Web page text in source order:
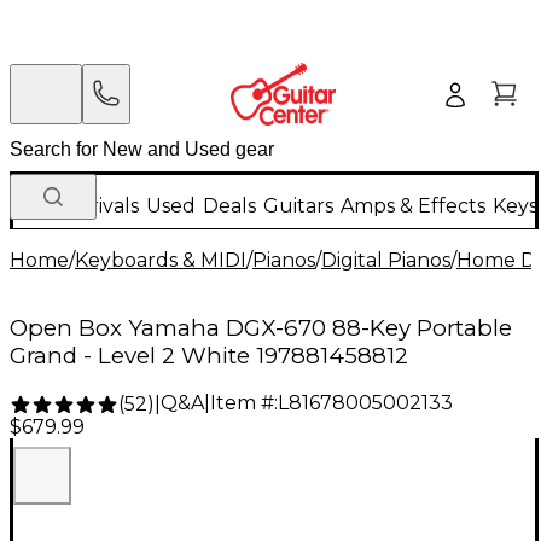
New Arrivals Used Deals Guitars Amps & Effects
Home/Keyboards & MIDI/Pianos/Digital Pianos/Home
Open Box Yamaha DGX-670 88-Key Portable
Grand - Level 2 White 197881458812
(52) Q&A| Item #: L81678005002133
$679.99